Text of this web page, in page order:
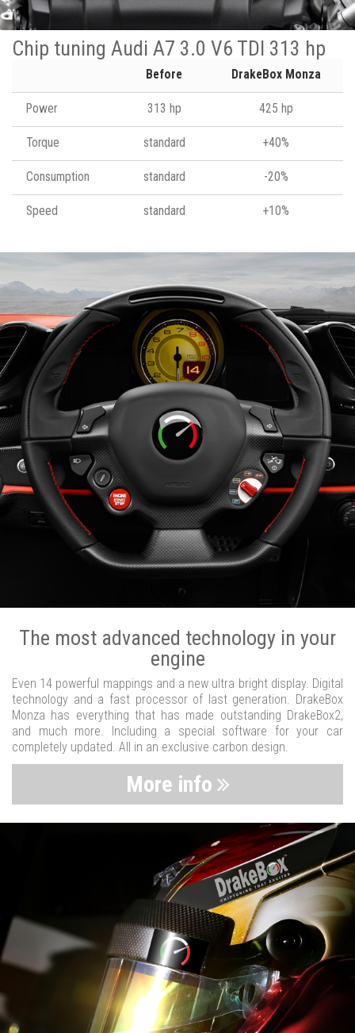
Chip tuning Audi A7 3.0 V6 TDI 313 hp
Before DrakeBox Monza
Power 313 hp 425 hp
Torque standard +40%
Consumption standard -20%
Speed standard +10%
The most advanced technology in your
engine
Even 14 powerful mappings and a new ultra bright display. Digital
technology and a fast processor of last generation. DrakeBox
Monza has everything that has made outstanding DrakeBox2,
and much more. Including a special software for your car
completely updated. All in an exclusive carbon design.
More info